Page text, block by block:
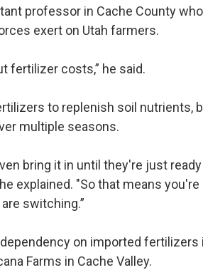
professor in Cache County
exert on Utah farmers.
fertilizer costs,” he said.
to replenish soil nutrients,
multiple seasons.
bring it in until they're just
explained. "So that means you're
switching.”
on imported fertilizers
Farms in Cache Valley.